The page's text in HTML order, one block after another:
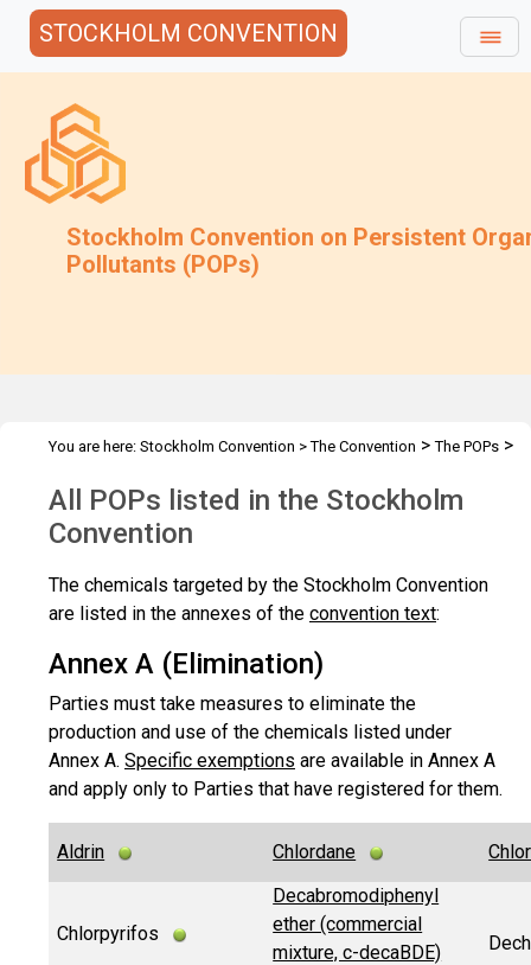
STOCKHOLM CONVENTION
Stockholm Convention on Persistent
Pollutants (POPs)
You are here: Stockholm Convention >The Convention >The POPs >
All POPs listed in the Stockholm
Convention
The chemicals targeted by the Stockholm Convention
are listed in the annexes of the convention text:
Annex A (Elimination)
Parties must take measures to eliminate the
production and use of the chemicals listed under
Annex A. Specific exemptions are available in Annex A
and apply only to Parties that have registered for them.
Aldrin Chlordane
Chlorpyrifos
Decabromodiphenyl
ether (commercial
mixture, c-decaBDE)